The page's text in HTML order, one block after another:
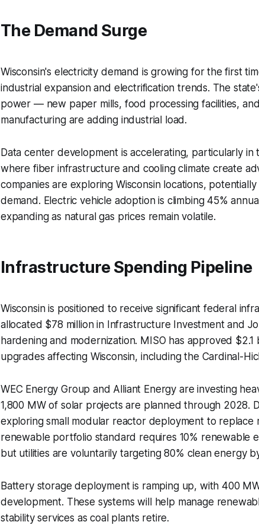
The Demand Surge
Wisconsin's electricity demand is growing for the first
industrial expansion and electrification trends. The
power — new paper mills, food processing facilities,
manufacturing are adding industrial load.
Data center development is accelerating, particularly
where fiber infrastructure and cooling climate create
companies are exploring Wisconsin locations,
demand. Electric vehicle adoption is climbing 45%
expanding as natural gas prices remain volatile.
Infrastructure Spending Pipeline
Wisconsin is positioned to receive significant federal
allocated $78 million in Infrastructure Investment and
hardening and modernization. MISO has approved $2.1
upgrades affecting Wisconsin, including the Cardinal-
WEC Energy Group and Alliant Energy are investing
1,800 MW of solar projects are planned through 2028.
exploring small modular reactor deployment to replace
renewable portfolio standard requires 10% renewable
but utilities are voluntarily targeting 80% clean energy
Battery storage deployment is ramping up, with 400
development. These systems will help manage
stability services as coal plants retire.